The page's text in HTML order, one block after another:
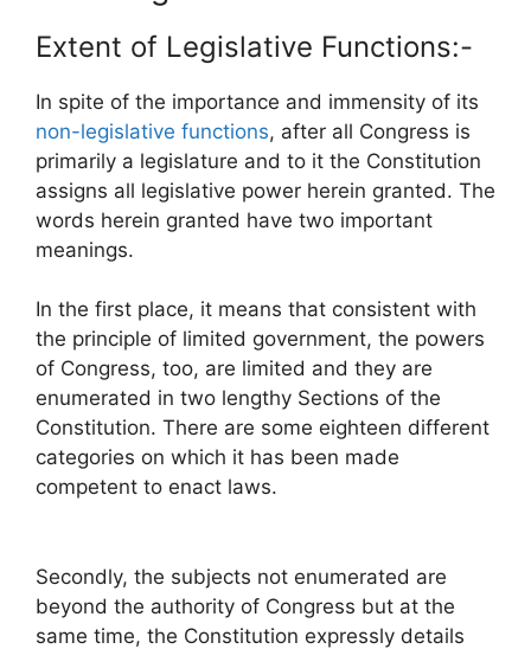
Extent of Legislative Functions:-
In spite of the importance and immensity of its
non-legislative functions, after all Congress is
primarily a legislature and to it the Constitution
assigns all legislative power herein granted. The
words herein granted have two important
meanings.
In the first place, it means that consistent with
the principle of limited government, the powers
of Congress, too, are limited and they are
enumerated in two lengthy Sections of the
Constitution. There are some eighteen different
categories on which it has been made
competent to enact laws.
Secondly, the subjects not enumerated are
beyond the authority of Congress but at the
same time, the Constitution expressly details